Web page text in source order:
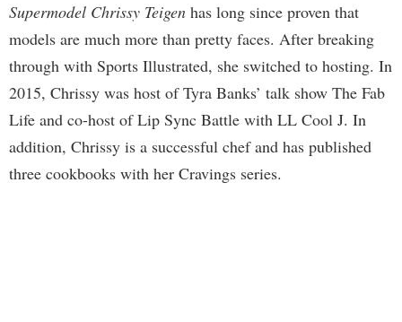
Supermodel Chrissy Teigen has long since proven that
models are much more than pretty faces. After breaking
through with Sports Illustrated, she switched to hosting. In
2015, Chrissy was host of Tyra Banks’ talk show The Fab
Life and co-host of Lip Sync Battle with LL Cool J. In
addition, Chrissy is a successful chef and has published
three cookbooks with her Cravings series.